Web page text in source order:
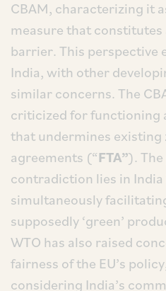
CBAM, characterizing it
measure that
barrier. This perspective
India, with other
similar concerns. The
criticized for functioning
that undermines
agreements (“FTA”).
contradiction lies in
simultaneously
supposedly ‘green’
WTO has also raised
fairness of the EU’s
considering India’s